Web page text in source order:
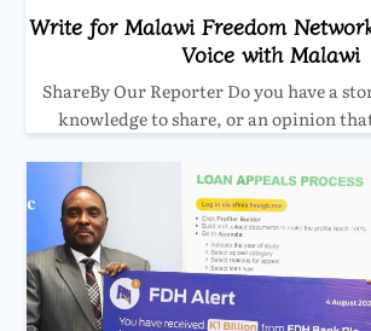
Write for Malawi Freedom
Voice with Malawi
ShareBy Our Reporter Do you have a
knowledge to share, or an opinion